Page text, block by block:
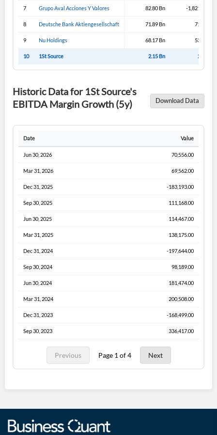
7 Grupo Aval Acciones Y Valores 82.80 Bn -1,821.19 Bn
8 Deutsche Bank Aktiengesellschaft 71.89 Bn 71.89 Bn
9 Nu Holdings 68.17 Bn 53.02 Bn
10 1St Source 2.15 Bn 2.15 Bn
Historic Data for 1St Source's
EBITDA Margin Growth (5y)
Download Data
Date Value
Jun 30, 2026 70,556.00
Mar 31, 2026 69,562.00
Dec 31, 2025 -183,193.00
Sep 30, 2025 111,168.00
Jun 30, 2025 114,467.00
Mar 31, 2025 138,175.00
Dec 31, 2024 -197,644.00
Sep 30, 2024 98,189.00
Jun 30, 2024 181,474.00
Mar 31, 2024 200,508.00
Dec 31, 2023 -168,499.00
Sep 30, 2023 336,417.00
Previous Page 1 of 4 Next
Don't have an account? Create one now